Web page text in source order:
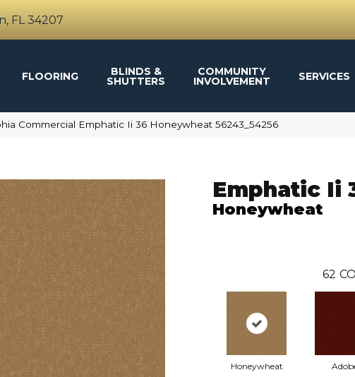
FL 34207
FLOORING BLINDS &
SHUTTERS
COMMUNITY
INVOLVEMENT SERVICES
Commercial Emphatic Ii 36 Honeywheat 56243_54256
Emphatic Ii
Honeywheat
62
Honeywheat